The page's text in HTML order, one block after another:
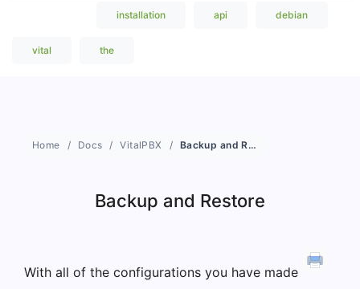
installation api debian
vital the
Home Docs VitalPBX Backup and Restore
Backup and Restore
With all of the configurations you have made